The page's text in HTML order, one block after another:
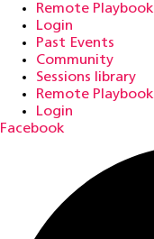
Remote Playbook
Login
Past Events
Community
Sessions library
Remote Playbook
Login
Facebook